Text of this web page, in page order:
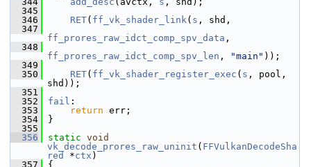
  345
  346
RET( ff_vk_shader_link( s , shd,
  347
ff_prores_raw_idct_comp_spv_data ,
  348
ff_prores_raw_idct_comp_spv_len , "main" ));
  349
  350
RET( ff_vk_shader_register_exec ( s , pool,
shd));
  351
  352
fail :
  353
return err;
  354
}
  355
  356
static void
vk_decode_prores_raw_uninit ( FFVulkanDecodeSha
red
*ctx )
  357
{